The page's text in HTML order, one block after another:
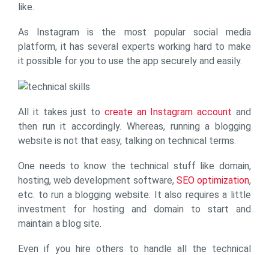
like.
As Instagram is the most popular social media
platform, it has several experts working hard to make
it possible for you to use the app securely and easily.
All it takes just to create an Instagram account and
then run it accordingly. Whereas, running a blogging
website is not that easy, talking on technical terms.
One needs to know the technical stuff like domain,
hosting, web development software, SEO optimization,
etc. to run a blogging website. It also requires a little
investment for hosting and domain to start and
maintain a blog site.
Even if you hire others to handle all the technical